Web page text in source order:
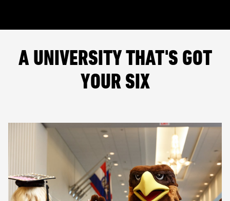
A UNIVERSITY THAT'S GOT
YOUR SIX